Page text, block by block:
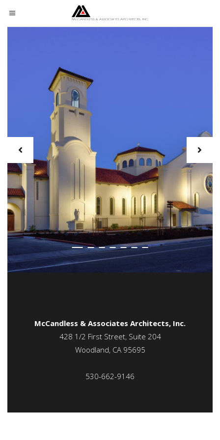
McCandless & Associates Architects, Inc.
428 1/2 First Street, Suite 204
Woodland, CA 95695
530-662-9146